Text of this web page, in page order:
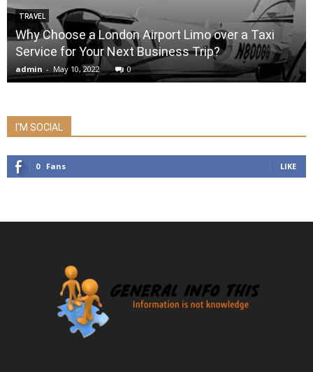
TRAVEL
Why Choose a London Airport Limo over a Taxi
Service for Your Next Business Trip?
admin - May 10, 2022 0
I'M SOCIAL
0 Fans LIKE